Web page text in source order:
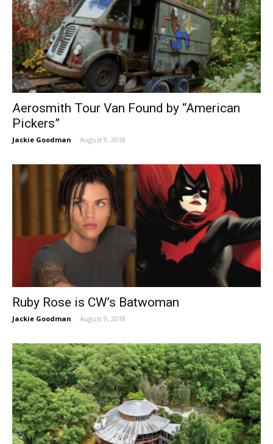
Aerosmith Tour Van Found by “American
Pickers”
Jackie Goodman - August 9, 2018
Ruby Rose is CW’s Batwoman
Jackie Goodman - August 9, 2018